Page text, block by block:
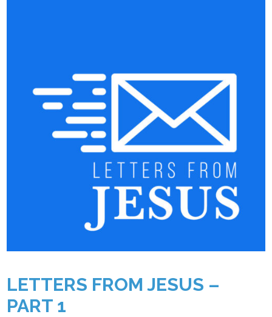
LETTERS FROM JESUS –
PART 1